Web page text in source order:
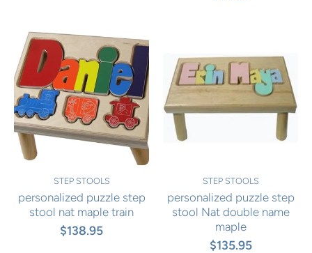
STEP STOOLS
personalized puzzle step
stool nat maple train
$138.95
STEP STOOLS
personalized puzzle step
stool Nat double name
maple
$135.95